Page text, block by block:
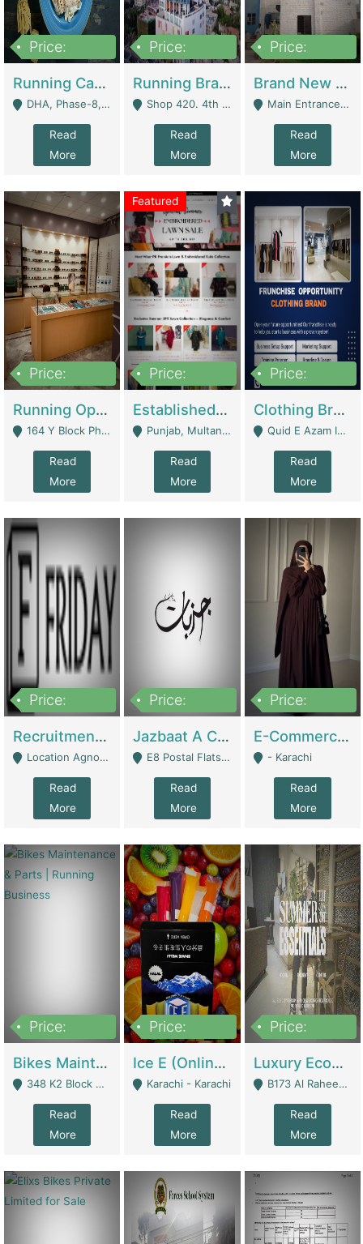
Price:
Running Cafe Cum Restaurant In DHA Phase-8 For Sale | Restaurants
DHA, Phase-8, Karachi - Karachi
Read
More
Price:
Running Branch For Sale | Restaurants
Shop 420. 4th Floor, Ocean Mall, Clifton Block 9 - Karachi
Read
More
Price:
Brand New Flour Mill For Sale In Multan | Manufactures
Main Entrance Industrial Estate Shershah Bypass Road Multan - Multan
Read
More
Price:
Running Optical Business For Sale In Lahore | Healthcare Businesses
164 Y Block Phase 3 DHA - Lahore
Read
More
Featured
Price:
Established Fashion & Apparel Business For Sale – NextWearPK | E-Commerce Platforms
Punjab, Multan - Multan
Read
More
Price:
Clothing Brand Frunchise Opportunity In All Big Cities Of Pakistan | Clothing / Shoes
Quid E Azam Industrial State Kotlakhpat Lahore. - Lahore
Read
More
Price:
Recruitment Agency + HR Tech Business For Sale (thefridayhr.com) | Business Services
Location Agnostic - Can Be Resumed From Any City In Pakistan. - Islamabad
Read
More
Price:
Jazbaat A Clothing Brand Based On Music. | Clothing / Shoes
E8 Postal Flats Edward Road Lahore - Lahore
Read
More
Price:
E-Commerce Retail Women's Abaya And Clothing Brand | Clothing / Shoes
- Karachi
Read
More
Price:
Bikes Maintenance & Parts | Running Business | Technical Services
348 K2 Block Wapda Town Near Rehmat Chowk - Lahore
Read
More
Price:
Ice E (Online Ice Lollies Brand) | Retail Industry
Karachi - Karachi
Read
More
Price:
Luxury Ecom Apparel Brand | Fashion & Apparel
B173 Al Raheem Raza Society Phase 2 Scheme 33 - Karachi
Read
More